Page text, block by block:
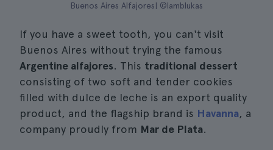
Buenos Aires Alfajores| ©lamblukas
If you have a sweet tooth, you can't visit
Buenos Aires without trying the famous
Argentine alfajores. This traditional dessert
consisting of two soft and tender cookies
filled with dulce de leche is an export quality
product, and the flagship brand is Havanna, a
company proudly from Mar de Plata.